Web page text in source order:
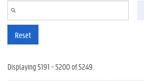
Reset
Displaying 5191 - 5200 of 5249